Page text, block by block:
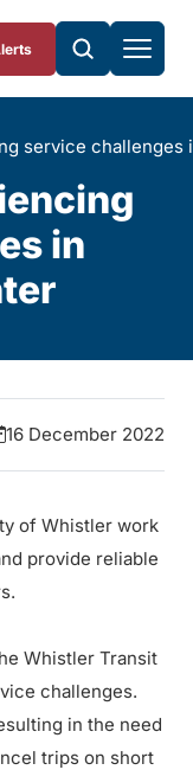
service
in
16 December 2022
of Whistler work
provide reliable
Whistler Transit
challenges.
in the need
trips on short